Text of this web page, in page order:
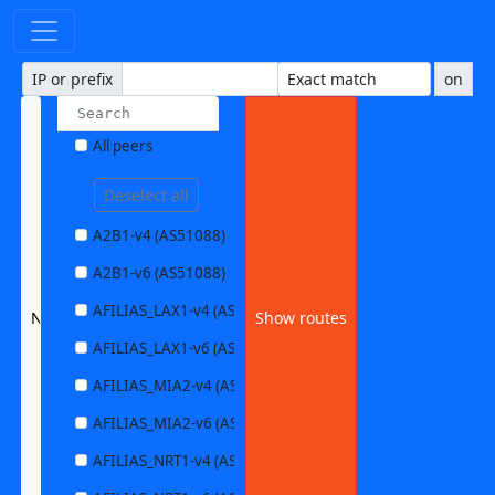
IP or prefix on
None selected
All peers
Deselect all
A2B1-v4 (AS51088)
A2B1-v6 (AS51088)
AFILIAS_LAX1-v4 (AS63403)
AFILIAS_LAX1-v6 (AS63403)
AFILIAS_MIA2-v4 (AS33280)
AFILIAS_MIA2-v6 (AS33280)
AFILIAS_NRT1-v4 (AS13901)
Show routes